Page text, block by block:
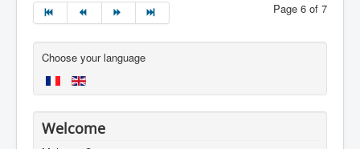
Page 6 of 7
Choose your language
Welcome